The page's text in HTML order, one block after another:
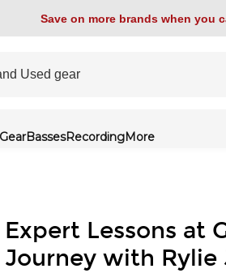
Save on more brands when you
BassesRecordingMore
Expert Lessons at
Journey with Rylie